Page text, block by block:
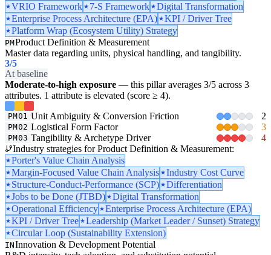
VRIO Framework
7-S Framework
Digital Transformation
Enterprise Process Architecture (EPA)
KPI / Driver Tree
Platform Wrap (Ecosystem Utility) Strategy
PMProduct Definition & Measurement
Master data regarding units, physical handling, and tangibility.
3/5
At baseline
Moderate-to-high exposure — this pillar averages 3/5 across 3
attributes. 1 attribute is elevated (score ≥ 4).
PM01 Unit Ambiguity & Conversion Friction 2
PM02 Logistical Form Factor 3
PM03 Tangibility & Archetype Driver
4
Industry strategies for Product Definition & Measurement:
Porter's Value Chain Analysis
Margin-Focused Value Chain Analysis
Industry Cost Curve
Structure-Conduct-Performance (SCP)
Differentiation
Jobs to be Done (JTBD)
Digital Transformation
Operational Efficiency
Enterprise Process Architecture (EPA)
KPI / Driver Tree
Leadership (Market Leader / Sunset) Strategy
Circular Loop (Sustainability Extension)
INInnovation & Development Potential